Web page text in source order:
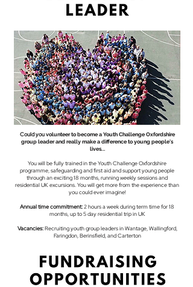
Could you volunteer to become a Youth Challenge Oxfordshire
group leader and really make a difference to young people's
lives...
You will be fully trained in the Youth Challenge Oxfordshire
programme, safeguarding and first aid and support young people
through an exciting 18 months, running weekly sessions and
residential UK excursions. You will get more from the experience than
you could ever imagine!
Annual time commitment:2 hours a week during term time for 18
months, up to 5 day residential trip in UK
Vacancies:Recruiting youth group leaders in Wantage, Wallingford,
Faringdon, Berinsfield, and Carterton